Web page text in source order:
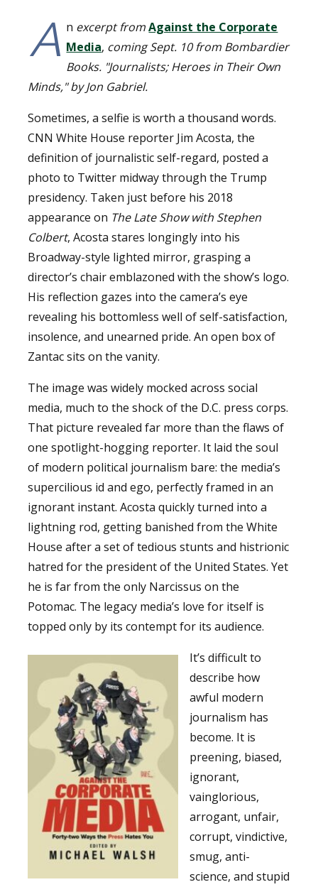
A n excerpt fromAgainst the Corporate
Media, coming Sept. 10 from Bombardier
Books. "Journalists; Heroes in Their Own
Minds," by Jon Gabriel.
Sometimes, a selfie is worth a thousand words.
CNN White House reporter Jim Acosta, the
definition of journalistic self-regard, posted a
photo to Twitter midway through the Trump
presidency. Taken just before his 2018
appearance on The Late Show with Stephen
Colbert, Acosta stares longingly into his
Broadway-style lighted mirror, grasping a
director’s chair emblazoned with the show’s logo.
His reflection gazes into the camera’s eye
revealing his bottomless well of self-satisfaction,
insolence, and unearned pride. An open box of
Zantac sits on the vanity.
The image was widely mocked across social
media, much to the shock of the D.C. press corps.
That picture revealed far more than the flaws of
one spotlight-hogging reporter. It laid the soul
of modern political journalism bare: the media’s
supercilious id and ego, perfectly framed in an
ignorant instant. Acosta quickly turned into a
lightning rod, getting banished from the White
House after a set of tedious stunts and histrionic
hatred for the president of the United States. Yet
he is far from the only Narcissus on the
Potomac. The legacy media’s love for itself is
topped only by its contempt for its audience.
It’s difficult to
describe how
awful modern
journalism has
become. It is
preening, biased,
ignorant,
vainglorious,
arrogant, unfair,
corrupt, vindictive,
smug, anti-
science, and stupid